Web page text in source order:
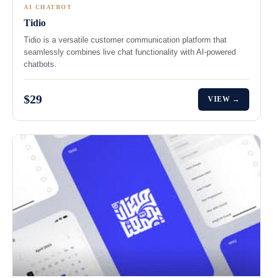
AI CHATBOT
Tidio
Tidio is a versatile customer communication platform that
seamlessly combines live chat functionality with AI-powered
chatbots.
$29 VIEW →